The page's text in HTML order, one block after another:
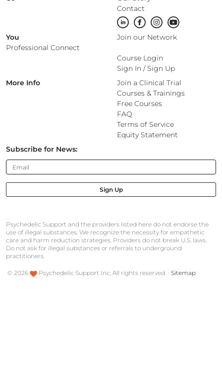
Contact
You
Join our Network
Professional Connect
Course Login
Sign In /Sign Up
More Info
Join a Clinical Trial
Courses & Trainings
Free Courses
FAQ
Terms of Service
Equity Statement
Subscribe for News:
Sign Up
Psychedelic Support and the providers listed here do not endorse the
use of illegal substances. We recognize the necessity for empathetic
care and harm reduction strategies. Providers do not break U.S. laws.
Do not ask for illegal substances or referrals to underground
practitioners.
© 2026 Psychedelic Support Inc, All rights reserved · Sitemap